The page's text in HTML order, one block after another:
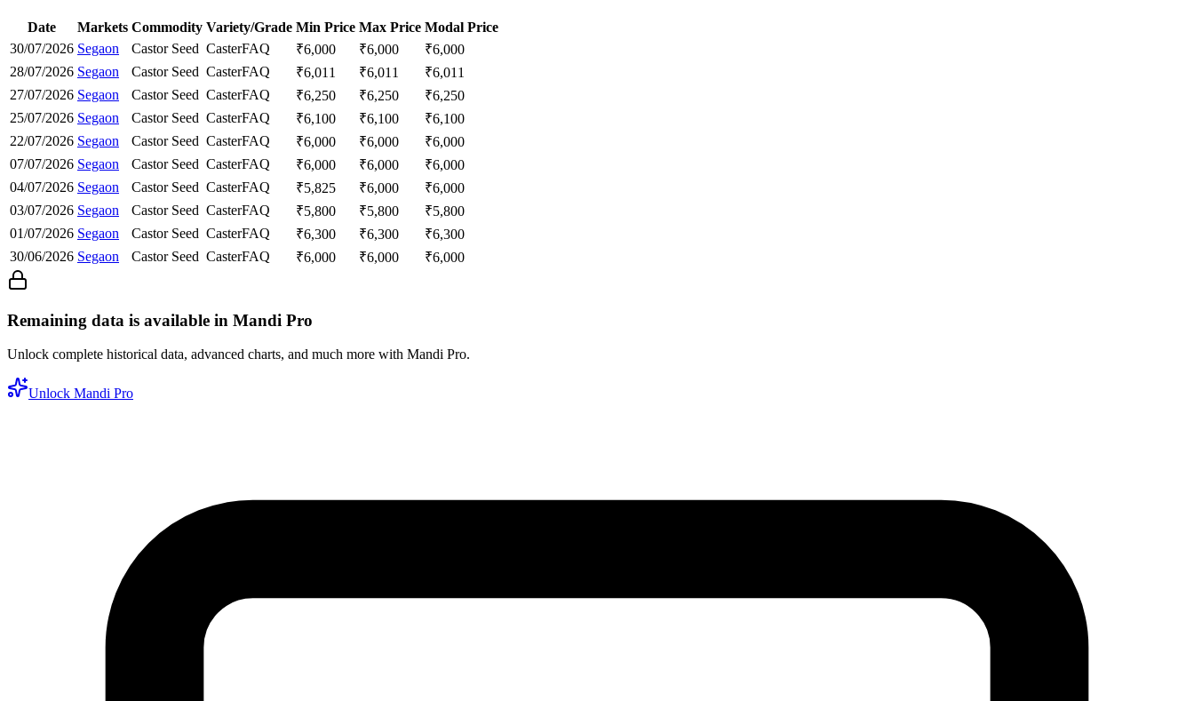
Date Markets Commodity Variety/Grade Min Price Max Price Modal Price
30/07/2026 Segaon Castor Seed CasterFAQ ₹6,000 ₹6,000 ₹6,000
28/07/2026 Segaon Castor Seed CasterFAQ ₹6,011 ₹6,011 ₹6,011
27/07/2026 Segaon Castor Seed CasterFAQ ₹6,250 ₹6,250 ₹6,250
25/07/2026 Segaon Castor Seed CasterFAQ ₹6,100 ₹6,100 ₹6,100
22/07/2026 Segaon Castor Seed CasterFAQ ₹6,000 ₹6,000 ₹6,000
07/07/2026 Segaon Castor Seed CasterFAQ ₹6,000 ₹6,000 ₹6,000
04/07/2026 Segaon Castor Seed CasterFAQ ₹5,825 ₹6,000 ₹6,000
03/07/2026 Segaon Castor Seed CasterFAQ ₹5,800 ₹5,800 ₹5,800
01/07/2026 Segaon Castor Seed CasterFAQ ₹6,300 ₹6,300 ₹6,300
30/06/2026 Segaon Castor Seed CasterFAQ ₹6,000 ₹6,000 ₹6,000
Remaining data is available in Mandi Pro
Unlock complete historical data, advanced charts, and much more with Mandi Pro.
Unlock Mandi Pro